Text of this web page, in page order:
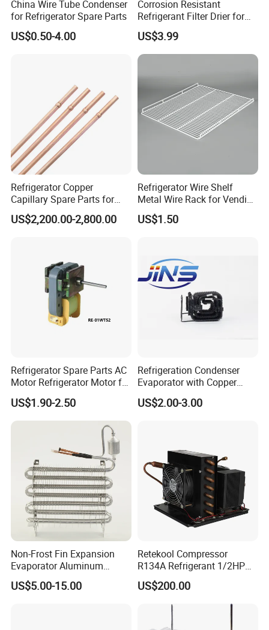
China Wire Tube Condenser
for Refrigerator Spare Parts
US$0.50-4.00
Corrosion Resistant
Refrigerant Filter Drier for
Sdcl Series
US$3.99
Refrigerator Copper
Capillary Spare Parts for
Repair
US$2,200.00-2,800.00
Refrigerator Wire Shelf
Metal Wire Rack for Vending
Machine Refrigerated
Beverage Sheves
US$1.50
Refrigerator Spare Parts AC
Motor Refrigerator Motor for
Small
US$1.90-2.50
Refrigeration Condenser
Evaporator with Copper
Tube Fin Air Cooling System
Wire Condenser
US$2.00-3.00
Non-Frost Fin Expansion
Evaporator Aluminum
Refrigeration Part for
Refrigerator
US$5.00-15.00
Retekool Compressor
R134A Refrigerant 1/2HP
Condensing Unit
US$200.00